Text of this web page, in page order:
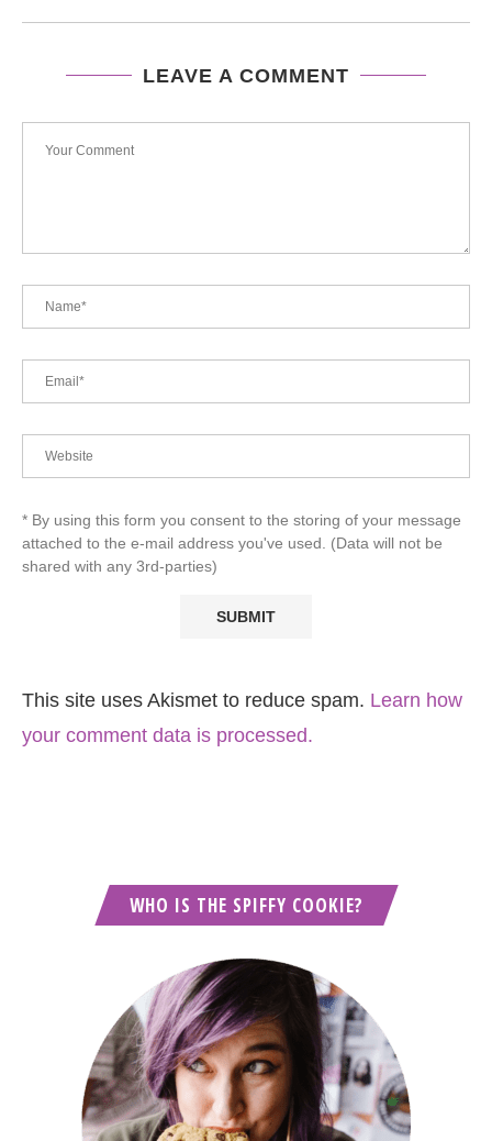
LEAVE A COMMENT
* By using this form you consent to the storing of your message
attached to the e-mail address you've used. (Data will not be
shared with any 3rd-parties)
This site uses Akismet to reduce spam. Learn how
your comment data is processed.
WHO IS THE SPIFFY COOKIE?